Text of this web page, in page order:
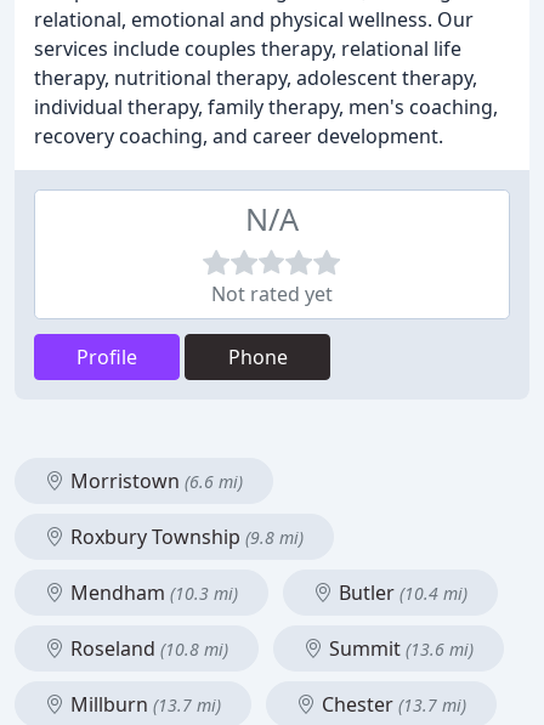
relational, emotional and physical wellness. Our
services include couples therapy, relational life
therapy, nutritional therapy, adolescent therapy,
individual therapy, family therapy, men's coaching,
recovery coaching, and career development.
N/A
Not rated yet
Profile Phone
Morristown (6.6 mi)
Roxbury Township (9.8 mi)
Mendham (10.3 mi) Butler (10.4 mi)
Roseland (10.8 mi) Summit (13.6 mi)
Millburn (13.7 mi) Chester (13.7 mi)